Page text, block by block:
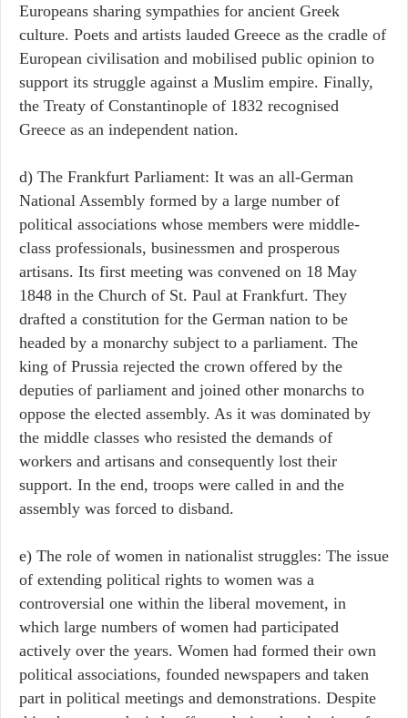
Europeans sharing sympathies for ancient Greek
culture. Poets and artists lauded Greece as the cradle of
European civilisation and mobilised public opinion to
support its struggle against a Muslim empire. Finally,
the Treaty of Constantinople of 1832 recognised
Greece as an independent nation.
d) The Frankfurt Parliament: It was an all-German
National Assembly formed by a large number of
political associations whose members were middle-
class professionals, businessmen and prosperous
artisans. Its first meeting was convened on 18 May
1848 in the Church of St. Paul at Frankfurt. They
drafted a constitution for the German nation to be
headed by a monarchy subject to a parliament. The
king of Prussia rejected the crown offered by the
deputies of parliament and joined other monarchs to
oppose the elected assembly. As it was dominated by
the middle classes who resisted the demands of
workers and artisans and consequently lost their
support. In the end, troops were called in and the
assembly was forced to disband.
e) The role of women in nationalist struggles: The issue
of extending political rights to women was a
controversial one within the liberal movement, in
which large numbers of women had participated
actively over the years. Women had formed their own
political associations, founded newspapers and taken
part in political meetings and demonstrations. Despite